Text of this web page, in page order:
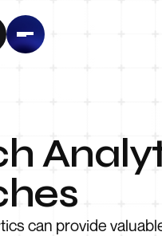
can provide